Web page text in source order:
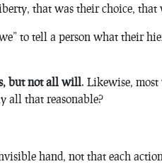
that was their choice, that
to tell a person what their
but not all will. Likewise,
all that reasonable?
hand, not that each